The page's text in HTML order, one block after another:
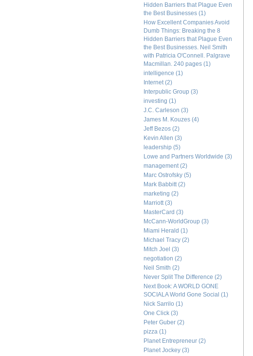
Hidden Barriers that Plague Even
the Best Businesses (1)
How Excellent Companies Avoid
Dumb Things: Breaking the 8
Hidden Barriers that Plague Even
the Best Businesses. Neil Smith
with Patricia O'Connell. Palgrave
Macmillan. 240 pages (1)
intelligence (1)
Internet (2)
Interpublic Group (3)
investing (1)
J.C. Carleson (3)
James M. Kouzes (4)
Jeff Bezos (2)
Kevin Allen (3)
leadership (5)
Lowe and Partners Worldwide (3)
management (2)
Marc Ostrofsky (5)
Mark Babbitt (2)
marketing (2)
Marriott (3)
MasterCard (3)
McCann-WorldGroup (3)
Miami Herald (1)
Michael Tracy (2)
Mitch Joel (3)
negotiation (2)
Neil Smith (2)
Never Split The Difference (2)
Next Book: A WORLD GONE
SOCIALA World Gone Social (1)
Nick Sarrilo (1)
One Click (3)
Peter Guber (2)
pizza (1)
Planet Entrepreneur (2)
Planet Jockey (3)